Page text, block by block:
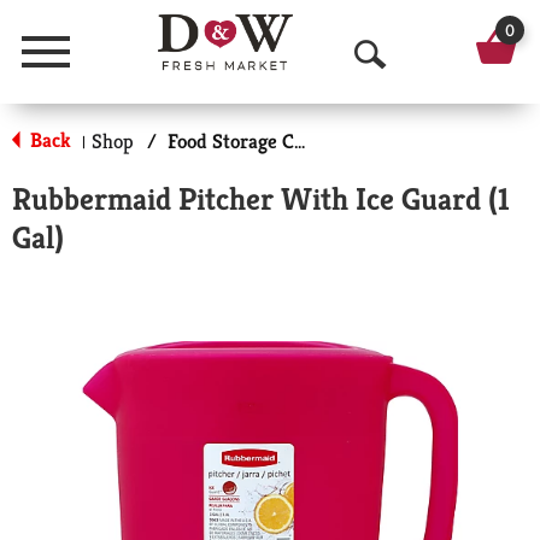
Menu
O
p
n
a
h
0
Back | Shop / Food Storage Containers
Rubbermaid Pitcher With Ice Guard (1
Gal)